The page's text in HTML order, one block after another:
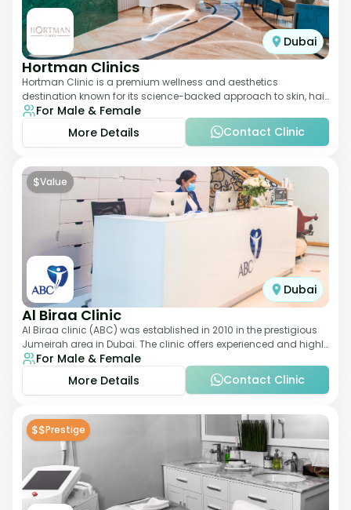
Dubai
Hortman Clinics
Hortman Clinic is a premium wellness and aesthetics
destination known for its science-backed approach to skin, hair,
and anti-aging treatments. Locate
For Male & Female
More Details
Contact Clinic
$Value
Dubai
Al Biraa Clinic
Al Biraa clinic (ABC) was established in 2010 in the prestigious
Jumeirah area in Dubai. The clinic offers experienced and highly
qualified Aesthetic
For Male & Female
More Details
Contact Clinic
$$Prestige